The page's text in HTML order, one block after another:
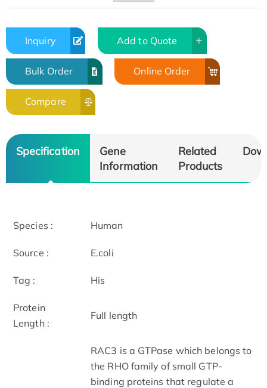
Inquiry Add to Quote
Bulk Order Online Order
Compare
Specification
Gene
Information
Related
Products
Species : Human
Source : E.coli
Tag : His
Protein
Length :
Full length
RAC3 is a GTPase which belongs to
the RHO family of small GTP-
binding proteins that regulate a